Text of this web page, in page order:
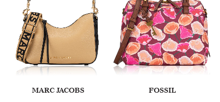
JACOBS